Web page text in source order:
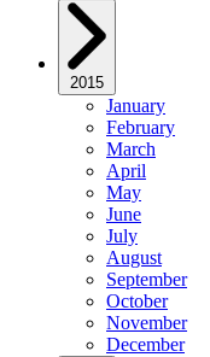
2015
January
February
March
April
May
June
July
August
September
October
November
December